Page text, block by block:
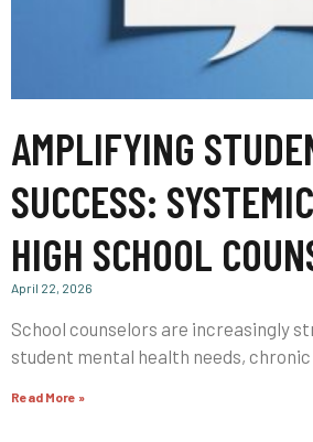
AMPLIFYING
SUCCESS:
HIGH SCHOOL
April 22, 2026
School counselors are increasingly
student mental health needs, chronic
Read More »